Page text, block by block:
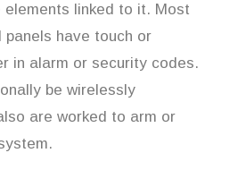
elements linked to it. Most
have touch or
in alarm or security codes.
be wirelessly
are worked to arm or